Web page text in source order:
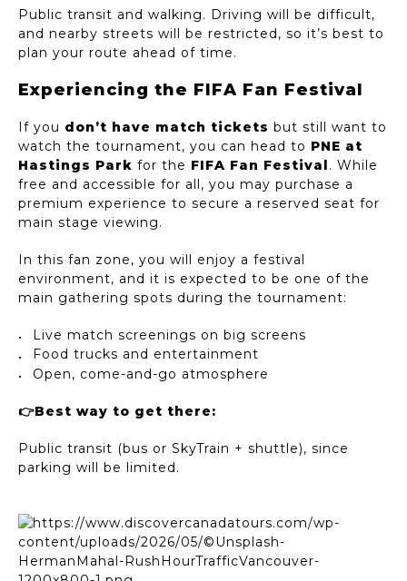
Public transit and walking. Driving will be difficult,
and nearby streets will be restricted, so it’s best to
plan your route ahead of time.
Experiencing the FIFA Fan Festival
If you don’t have match tickets but still want to
watch the tournament, you can head to PNE at
Hastings Park for the FIFA Fan Festival. While
free and accessible for all, you may purchase a
premium experience to secure a reserved seat for
main stage viewing.
In this fan zone, you will enjoy a festival
environment, and it is expected to be one of the
main gathering spots during the tournament:
Live match screenings on big screens
Food trucks and entertainment
Open, come-and-go atmosphere
👉Best way to get there:
Public transit (bus or SkyTrain + shuttle), since
parking will be limited.